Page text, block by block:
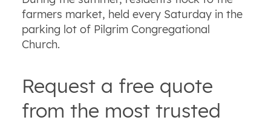
farmers market, held every Saturday in the
parking lot of Pilgrim Congregational
Church.
Request a free quote
from the most trusted